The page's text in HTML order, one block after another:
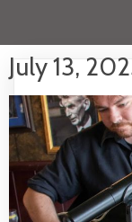
July 13,